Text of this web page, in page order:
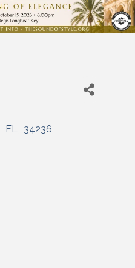
FL, 34236